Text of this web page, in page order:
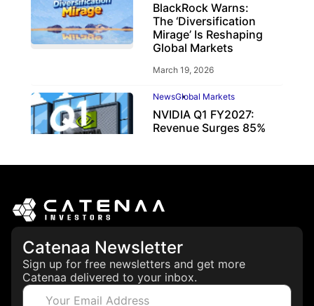
BlackRock Warns:
The ‘Diversification
Mirage’ Is Reshaping
Global Markets
March 19, 2026
NewsGlobal Markets
NVIDIA Q1 FY2027:
Revenue Surges 85%
Catenaa Newsletter
Sign up for free newsletters and get more
Catenaa delivered to your inbox.